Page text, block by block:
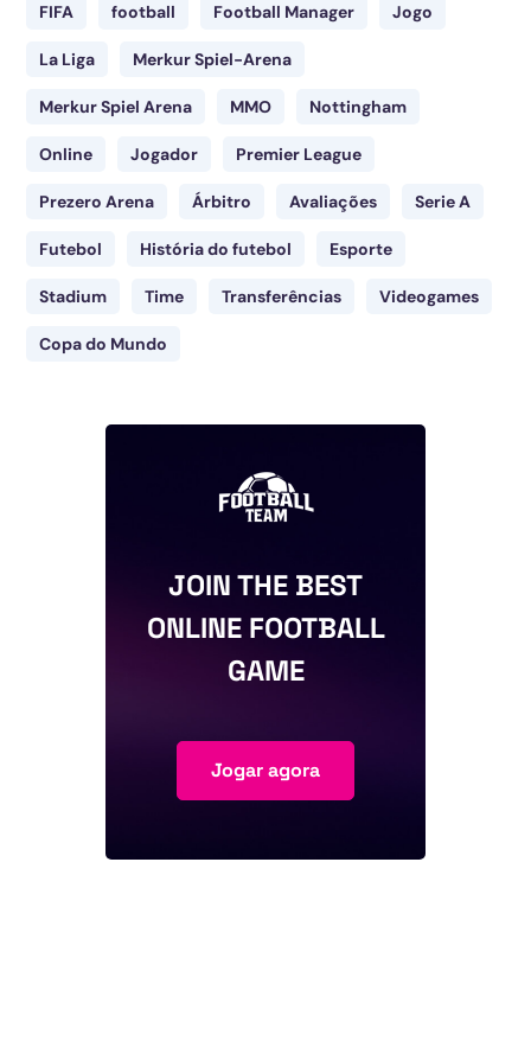
FIFA football Football Manager Jogo
La Liga Merkur Spiel-Arena
Merkur Spiel Arena MMO Nottingham
Online Jogador Premier League
Prezero Arena Árbitro Avaliações Serie A
Futebol História do futebol Esporte
Stadium Time Transferências Videogames
Copa do Mundo
JOIN THE BEST
ONLINE FOOTBALL
GAME
Jogar agora